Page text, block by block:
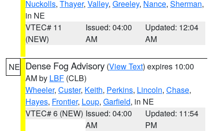
Nuckolls, Thayer, Valley, Greeley, Nance, Sherman,
in NE
VTEC# 11
(NEW)
Issued: 04:00
AM
Updated: 12:04
AM
NE Dense Fog Advisory (View Text) expires 10:00
AM by LBF (CLB)
Wheeler, Custer, Keith, Perkins, Lincoln, Chase,
Hayes, Frontier, Loup, Garfield, in NE
VTEC# 6 (NEW) Issued: 04:00
AM
Updated: 11:54
PM